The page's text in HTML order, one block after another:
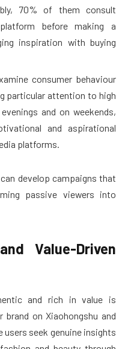
70% of them consult
before making a
inspiration with buying
consumer behaviour
particular attention to high
and on weekends,
and aspirational
platforms.
develop campaigns that
passive viewers into
Value-Driven
and rich in value is
on Xiaohongshu and
users seek genuine insights